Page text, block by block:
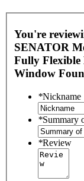
You're
SENATOR
Fully
Window
*Nickname
*Summary
*Review